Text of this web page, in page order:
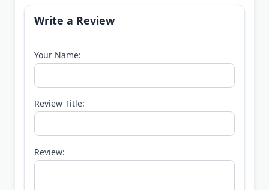
Write a Review
Your Name:
Review Title:
Review: